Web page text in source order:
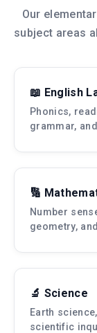
Our
subject areas
📖 English
Phonics,
grammar,
🔢
Number
geometry,
🔬 Science
Earth
scientific